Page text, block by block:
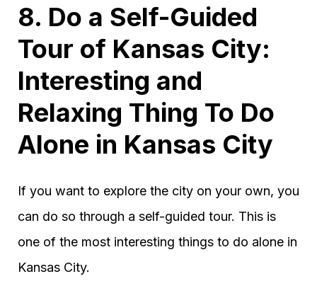
8. Do a Self-Guided
Tour of Kansas City:
Interesting and
Relaxing Thing To Do
Alone in Kansas City
If you want to explore the city on your own, you
can do so through a self-guided tour. This is
one of the most interesting things to do alone in
Kansas City.